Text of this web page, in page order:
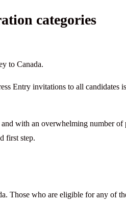
categories
to Canada.
Entry invitations to all candidates
with an overwhelming number
first step.
Those who are eligible for any of